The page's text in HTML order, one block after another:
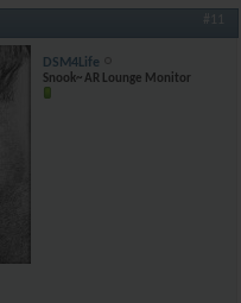
#11
DSM4Life
Snook~ AR Lounge Monitor